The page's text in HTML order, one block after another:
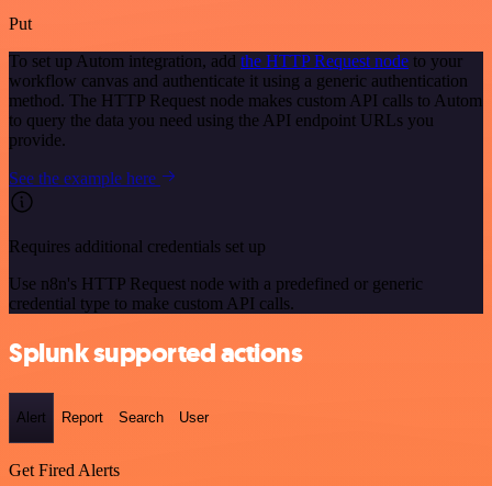
Put
To set up Autom integration, add the HTTP Request node to your
workflow canvas and authenticate it using a generic authentication
method. The HTTP Request node makes custom API calls to Autom
to query the data you need using the API endpoint URLs you
provide.
See the example here
Requires additional credentials set up
Use n8n's HTTP Request node with a predefined or generic
credential type to make custom API calls.
Splunk supported actions
Alert Report Search User
Get Fired Alerts